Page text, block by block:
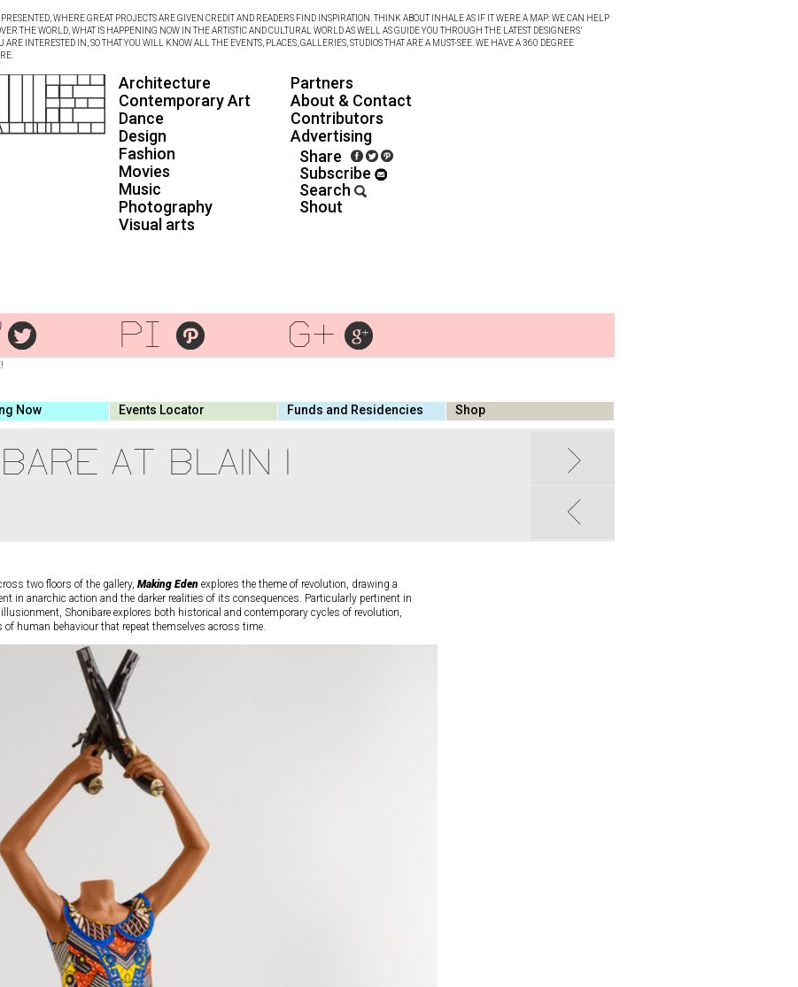
WHERE GREAT PROJECTS ARE GIVEN CREDIT AND READERS FIND INSPIRATION. THINK ABOUT INHALE AS IF IT WERE A MAP: WE CAN HELP
THE WORLD, WHAT IS HAPPENING NOW IN THE ARTISTIC AND CULTURAL WORLD AS WELL AS GUIDE YOU THROUGH THE LATEST DESIGNERS’
INTERESTED IN, SO THAT YOU WILL KNOW ALL THE EVENTS, PLACES, GALLERIES, STUDIOS THAT ARE A MUST-SEE. WE HAVE A 360 DEGREE
Architecture
Contemporary Art
Dance
Design
Fashion
Movies
Music
Photography
Visual arts
Partners
About & Contact
Contributors
Advertising
Share
Subscribe
Search
Shout
pi g+
Now Events Locator Funds and Residencies Shop
AT BLAIN I
two floors of the gallery, Making Eden explores the theme of revolution, drawing a
in anarchic action and the darker realities of its consequences. Particularly pertinent in
Shonibare explores both historical and contemporary cycles of revolution,
human behaviour that repeat themselves across time.